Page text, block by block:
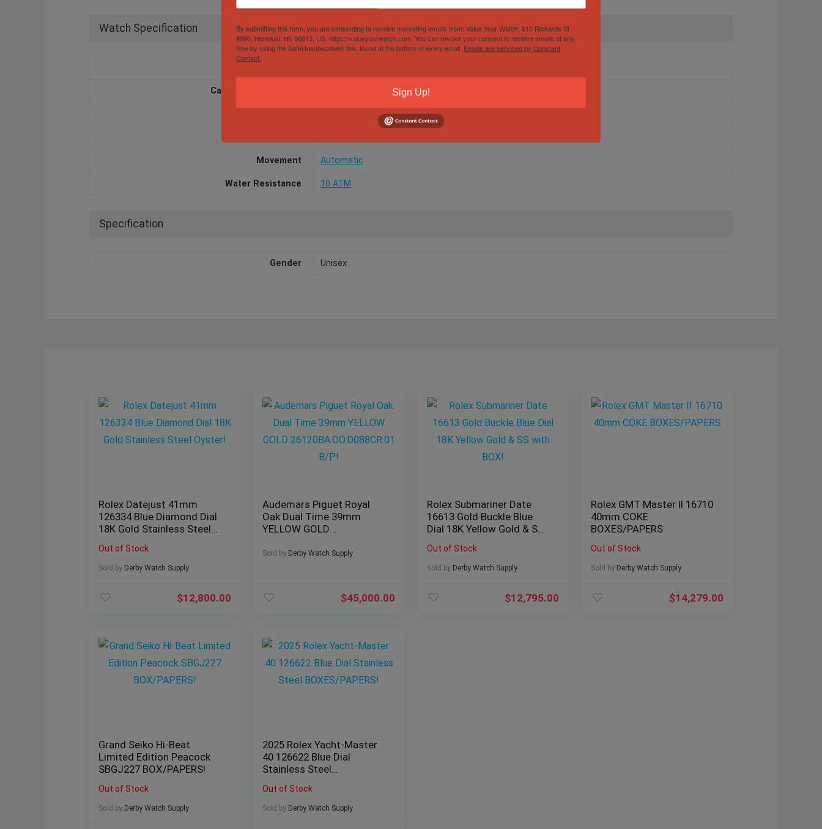
Watch Specification
Case Diameter/Width
Movement Automatic
Water Resistance 10 ATM
Specification
Gender Unisex
Rolex Datejust 41mm
126334 Blue Diamond Dial
18K Gold Stainless Steel
Out of Stock
Sold by Derby Watch Supply
$12,800.00
Audemars Piguet Royal
Oak Dual Time 39mm
YELLOW GOLD
B/P!
Sold by Derby Watch Supply
$45,000.00
Rolex Submariner Date
16613 Gold Buckle Blue
Dial 18K Yellow Gold & SS
Out of Stock
Sold by Derby Watch Supply
$12,795.00
Rolex GMT Master II 16710
40mm COKE
BOXES/PAPERS
Out of Stock
Sold by Derby Watch Supply
$14,279.00
Grand Seiko Hi-Beat
Limited Edition Peacock
SBGJ227 BOX/PAPERS!
Out of Stock
Sold by Derby Watch Supply
2025 Rolex Yacht-Master
40 126622 Blue Dial
Stainless Steel
Out of Stock
Sold by Derby Watch Supply
By submitting this form, you are consenting to receive marketing emails from: Value Your Watch, 810 Richards St
#990, Honolulu, HI, 96813, US, https://valueyourwatch.com. You can revoke your consent to receive emails at any
time by using the SafeUnsubscribe® link, found at the bottom of every email. Emails are serviced by Constant
Contact.
Sign Up!